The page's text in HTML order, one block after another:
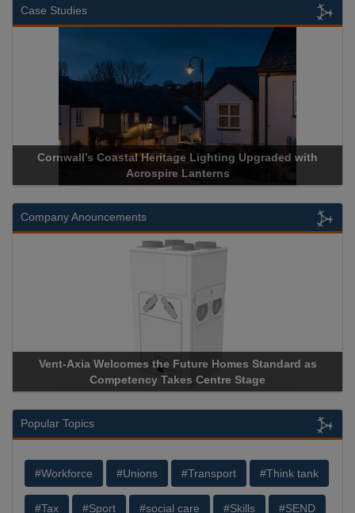
Case Studies
Cornwall’s Coastal Heritage Lighting Upgraded with
Acrospire Lanterns
Company Anouncements
Vent-Axia Welcomes the Future Homes Standard as
Competency Takes Centre Stage
Popular Topics
#Workforce #Unions #Transport #Think tank
#Tax #Sport #social care #Skills #SEND